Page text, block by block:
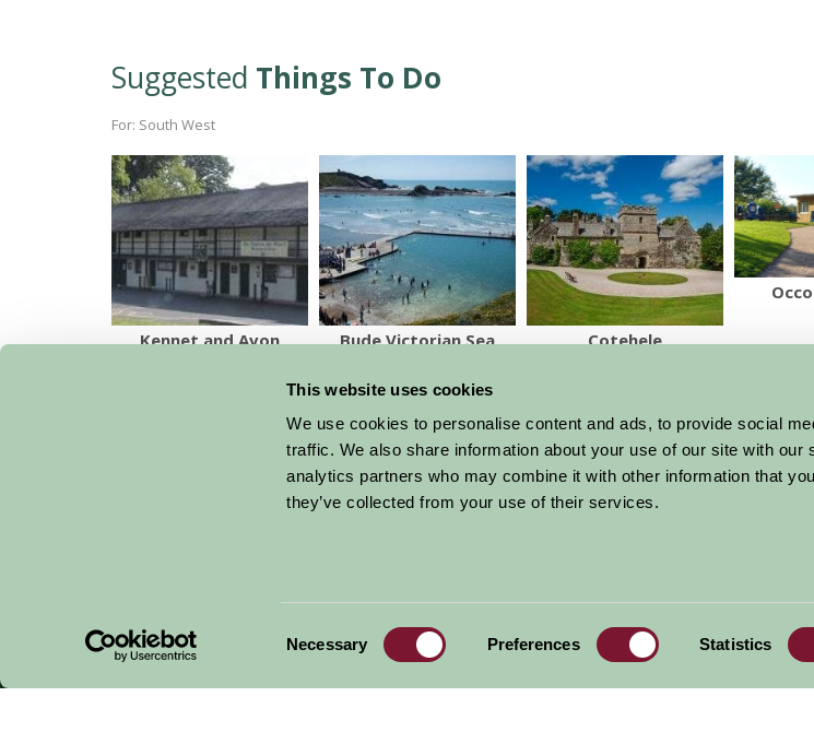
This website uses cookies
We use cookies to personalise content and ads, to provide social
traffic. We also share information about your use of our site with our
analytics partners who may combine it with other information that
they’ve collected from your use of their services.
Necessary Preferences Statistics
Suggested Things To Do
For: South West
Kennet and Avon
Bude Victorian Sea
Cotehele
Get handpicked stays, seasonal ideas and special offers,all in one monthly
Things To Do
Farm Stay FAQs –